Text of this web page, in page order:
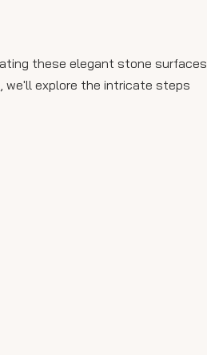
these elegant stone surfaces
we'll explore the intricate steps